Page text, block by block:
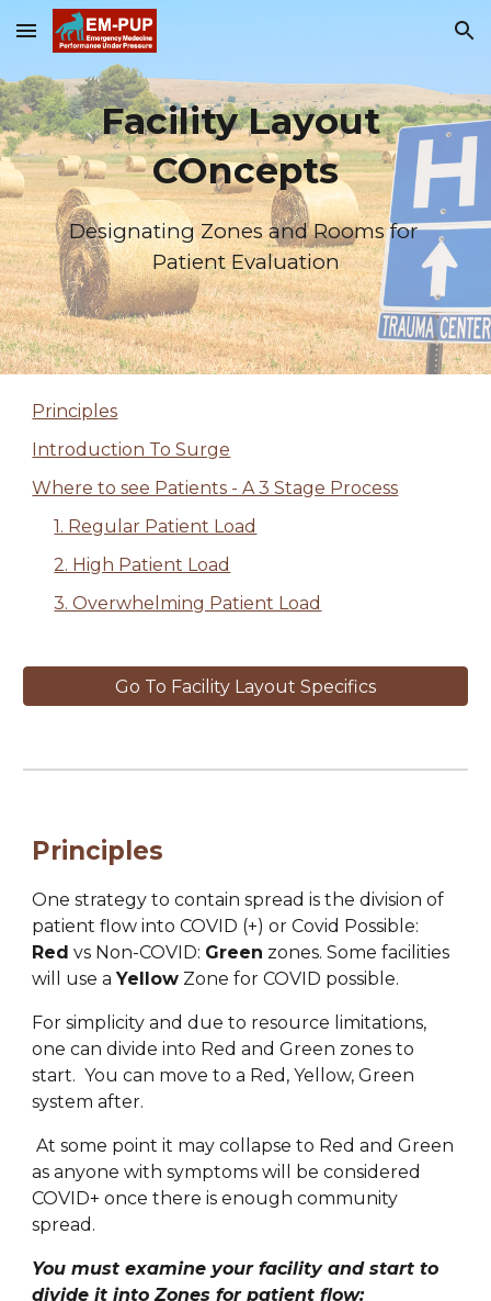
Skip to main content Skip to navigation
Facility Layout
COncepts
Designating Zones and Rooms for
Patient Evaluation
Principles
Introduction To Surge
Where to see Patients - A 3 Stage Process
1. Regular Patient Load
2. High Patient Load
3. Overwhelming Patient Load
Go To Facility Layout Specifics
Principles
One strategy to contain spread is the division of
patient flow into COVID (+) or Covid Possible:
Red vs Non-COVID: Green zones. Some facilities
will use a Yellow Zone for COVID possible.
For simplicity and due to resource limitations,
one can divide into Red and Green zones to
start.  You can move to a Red, Yellow, Green
system after.
At some point it may collapse to Red and Green
as anyone with symptoms will be considered
COVID+ once there is enough community
spread.
You must examine your facility and start to
divide it into Zones for patient flow: